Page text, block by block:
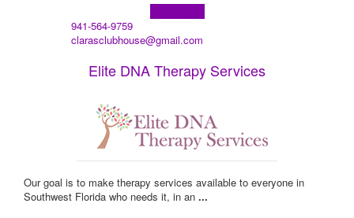
941-564-9759
clarasclubhouse@gmail.com
Elite DNA Therapy Services
Our goal is to make therapy services available to everyone in
Southwest Florida who needs it, in an ...